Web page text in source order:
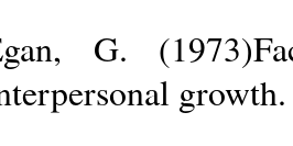
G.